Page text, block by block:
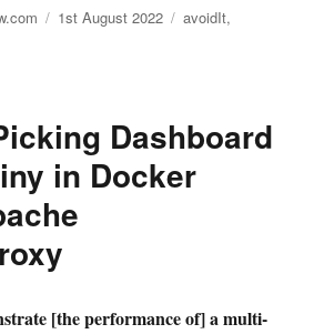
Posted
1st August 2022 Categories
avoidIt,
Dashboard
in Docker
[the performance of] a multi-